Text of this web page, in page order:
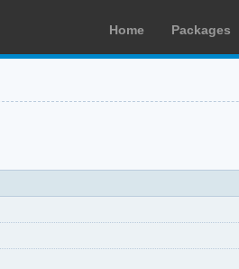
Home Packages